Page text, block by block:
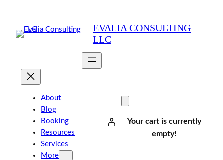
content
EVALIA CONSULTING
LLC
About
Blog
Booking
Resources
Services
More
Your cart is currently
empty!